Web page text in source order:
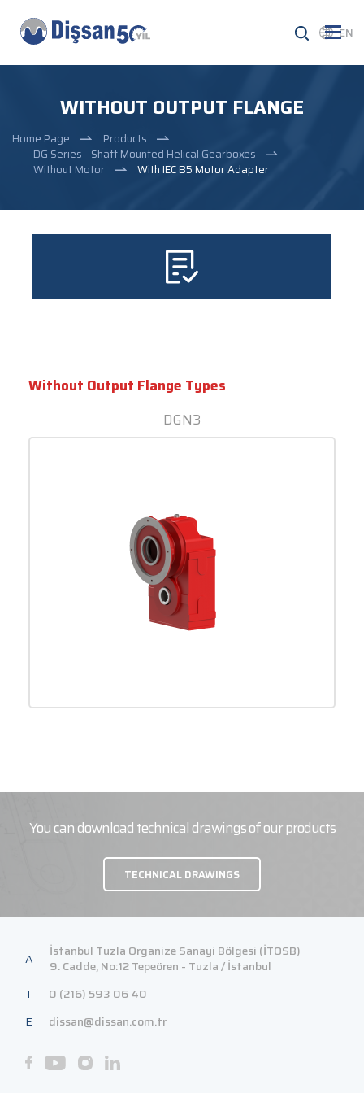
EN
WITHOUT OUTPUT FLANGE
Home Page
Products
DG Series - Shaft Mounted Helical Gearboxes
Without Motor
With IEC B5 Motor Adapter
Without Output Flange Types
DGN3
You can download technical drawings of our products
TECHNICAL DRAWINGS
A
İstanbul Tuzla Organize Sanayi Bölgesi (İTOSB)
9. Cadde, No:12 Tepeören - Tuzla / İstanbul
T
0 (216) 593 06 40
E
dissan@dissan.com.tr